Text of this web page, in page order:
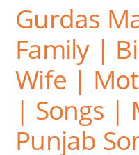
Gurdas
Family |
Wife |
| Songs |
Punjab